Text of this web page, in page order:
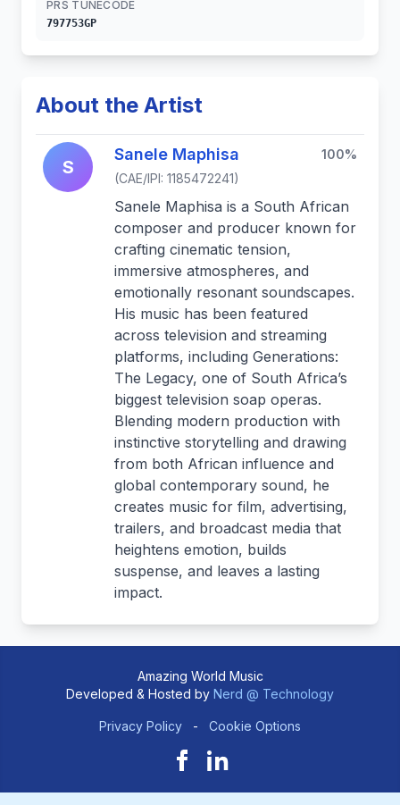
PRS TUNECODE
797753GP
About the Artist
S
Sanele Maphisa
(CAE/IPI: 1185472241)
100%
Sanele Maphisa is a South African
composer and producer known for
crafting cinematic tension,
immersive atmospheres, and
emotionally resonant soundscapes.
His music has been featured
across television and streaming
platforms, including Generations:
The Legacy, one of South Africa’s
biggest television soap operas.
Blending modern production with
instinctive storytelling and drawing
from both African influence and
global contemporary sound, he
creates music for film, advertising,
trailers, and broadcast media that
heightens emotion, builds
suspense, and leaves a lasting
impact.
Amazing World Music
Developed & Hosted by Nerd @ Technology
Privacy Policy - Cookie Options